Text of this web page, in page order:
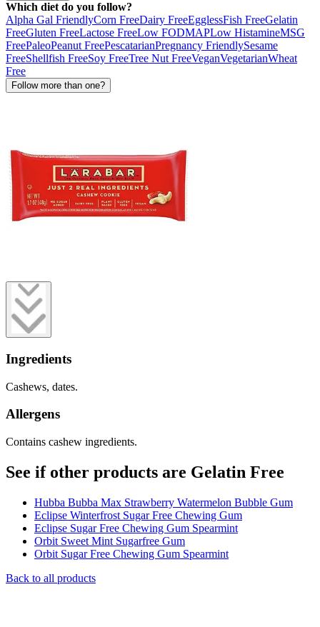
Which diet do you follow?
Alpha Gal FriendlyCorn FreeDairy FreeEgglessFish FreeGelatin
FreeGluten FreeLactose FreeLow FODMAPLow HistamineMSG
FreePaleoPeanut FreePescatarianPregnancy FriendlySesame
FreeShellfish FreeSoy FreeTree Nut FreeVeganVegetarianWheat
Free
Follow more than one?
Ingredients
Cashews, dates.
Allergens
Contains cashew ingredients.
See if other products are Gelatin Free
Hubba Bubba Max Strawberry Watermelon Bubble Gum
Eclipse Winterfrost Sugar Free Chewing Gum
Eclipse Sugar Free Chewing Gum Spearmint
Orbit Sweet Mint Sugarfree Gum
Orbit Sugar Free Chewing Gum Spearmint
Back to all products